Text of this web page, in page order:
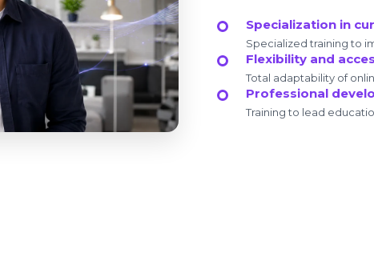
Specialization in
Specialized training to
Flexibility and
Total adaptability of
Professional
Training to lead